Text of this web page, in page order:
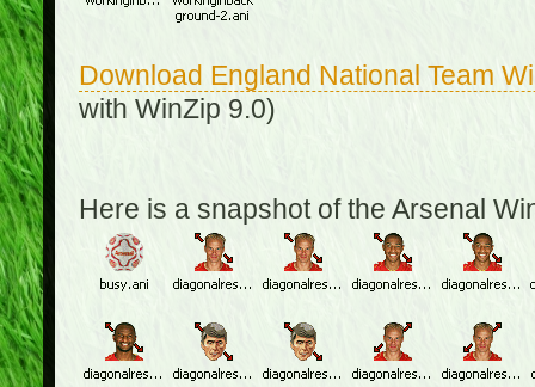
Download England National Team
with WinZip 9.0)
Here is a snapshot of the Arsenal